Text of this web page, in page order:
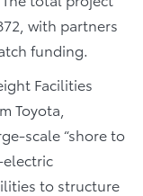
with partners
funding.
Facilities
Toyota,
scale “shore to
to structure